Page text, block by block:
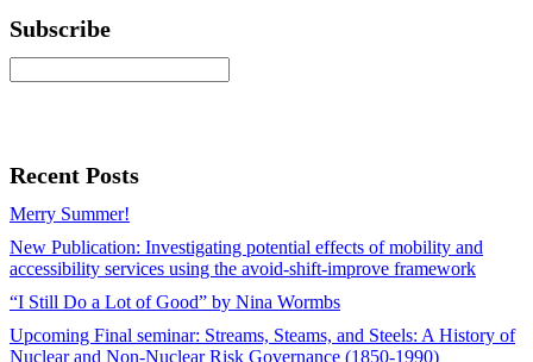
Subscribe
Recent Posts
Merry Summer!
New Publication: Investigating potential effects of mobility and
accessibility services using the avoid-shift-improve framework
“I Still Do a Lot of Good” by Nina Wormbs
Upcoming Final seminar: Streams, Steams, and Steels: A History of
Nuclear and Non-Nuclear Risk Governance (1850-1990)